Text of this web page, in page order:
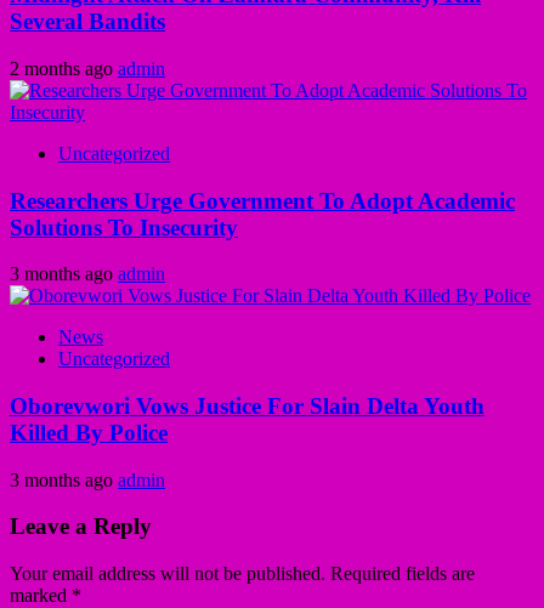
Several Bandits
2 months ago admin
Uncategorized
Researchers Urge Government To Adopt Academic
Solutions To Insecurity
3 months ago admin
News
Uncategorized
Oborevwori Vows Justice For Slain Delta Youth
Killed By Police
3 months ago admin
Leave a Reply
Your email address will not be published. Required fields are
marked *